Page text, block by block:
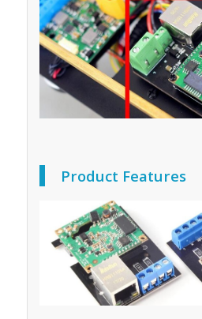
Product Features